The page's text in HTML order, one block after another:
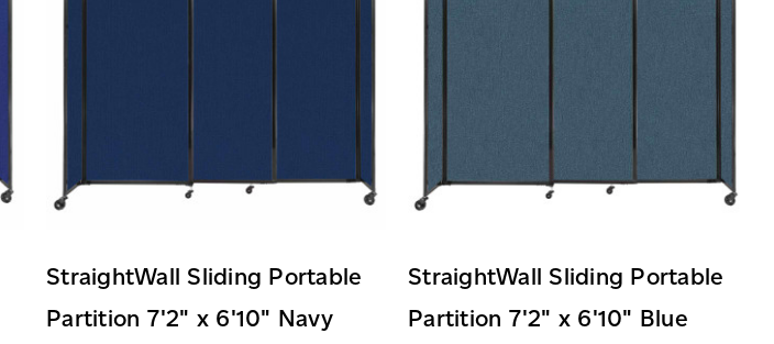
StraightWall Sliding Portable
Partition 7'2" x 6'10" Navy
StraightWall Sliding Portable
Partition 7'2" x 6'10" Blue